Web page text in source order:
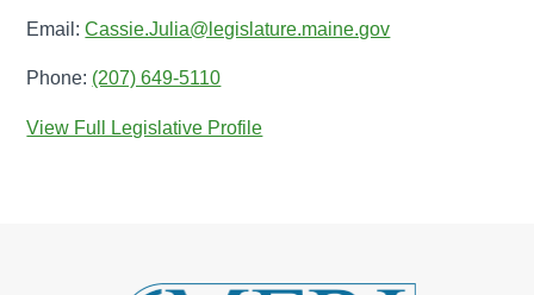
Email:Cassie.Julia@legislature.maine.gov
Phone: (207) 649-5110
View Full Legislative Profile